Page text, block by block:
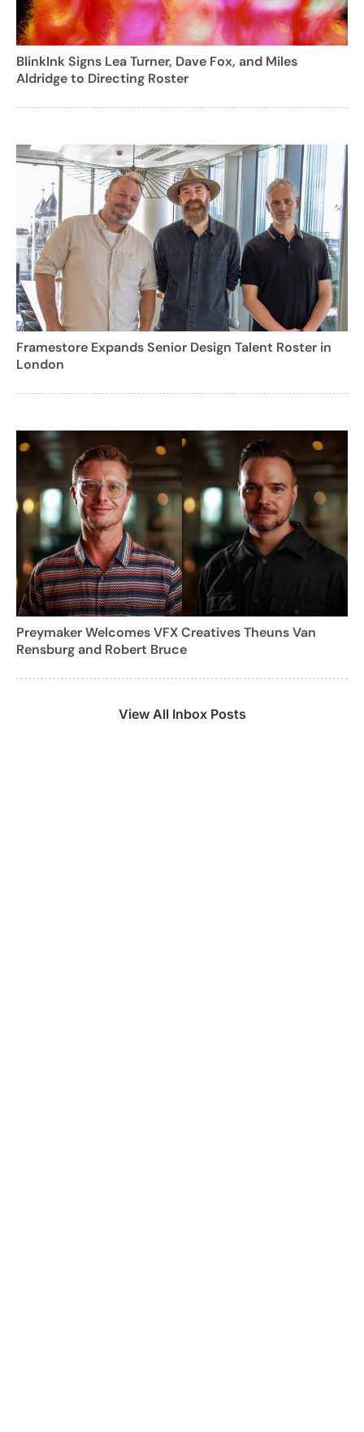
BlinkInk Signs Lea Turner, Dave Fox, and Miles
Aldridge to Directing Roster
Framestore Expands Senior Design Talent Roster in
London
Preymaker Welcomes VFX Creatives Theuns Van
Rensburg and Robert Bruce
View All Inbox Posts